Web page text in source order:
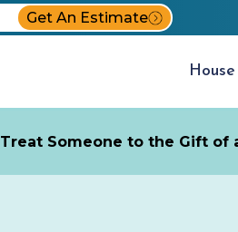
Get An Estimate
House
Treat Someone to the Gift of